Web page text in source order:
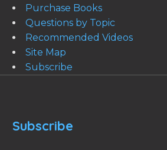
Purchase Books
Questions by Topic
Recommended Videos
Site Map
Subscribe
Subscribe